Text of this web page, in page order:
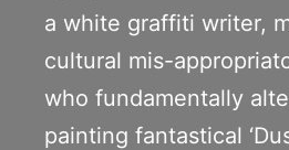
a white graffiti writer,
cultural mis-
who fundamentally
painting fantastical